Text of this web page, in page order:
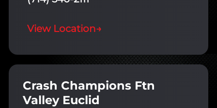
View Location→
Crash Champions Ftn
Valley Euclid